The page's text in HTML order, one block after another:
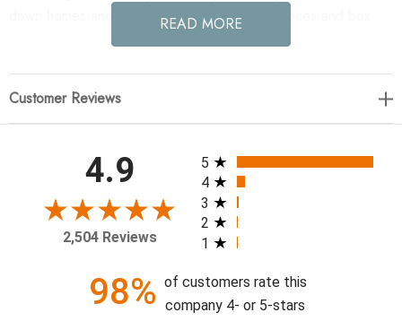
down homes and reclaimed oak from barns fences and box
cars. These reused materials add to the hand finished
Enjoy the Gimso Console - Espresso in your home today!
60W x 18D x 32H
Weight (lbs): 55
Material: Alder
Finish Shown: #2 Stain (Espresso)
*All CFC products are made from reclaimed and/or natural
products and may vary in finish and texture. Knots, gouges,
READ MORE
Customer Reviews
4.9
2,504 Reviews
All ratings
5
4
3
2
1
98% of customers rate this
company 4- or 5-stars